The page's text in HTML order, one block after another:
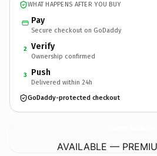
WHAT HAPPENS AFTER YOU BUY
Pay
Secure checkout on GoDaddy
2 Verify
Ownership confirmed
3 Push
Delivered within 24h
GoDaddy-protected checkout
AVAILABLE —